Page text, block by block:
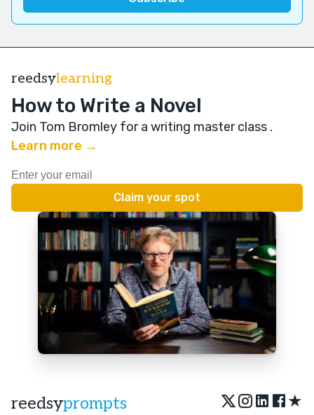
reedsylearning
How to Write a Novel
Join Tom Bromley for a writing master class .
Learn more →
reedsyprompts ★